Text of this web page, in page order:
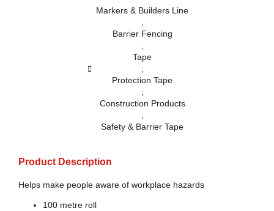
Markers & Builders Line
Barrier Fencing
Tape
Protection Tape
Construction Products
Safety & Barrier Tape
Product Description
Helps make people aware of workplace hazards
100 metre roll